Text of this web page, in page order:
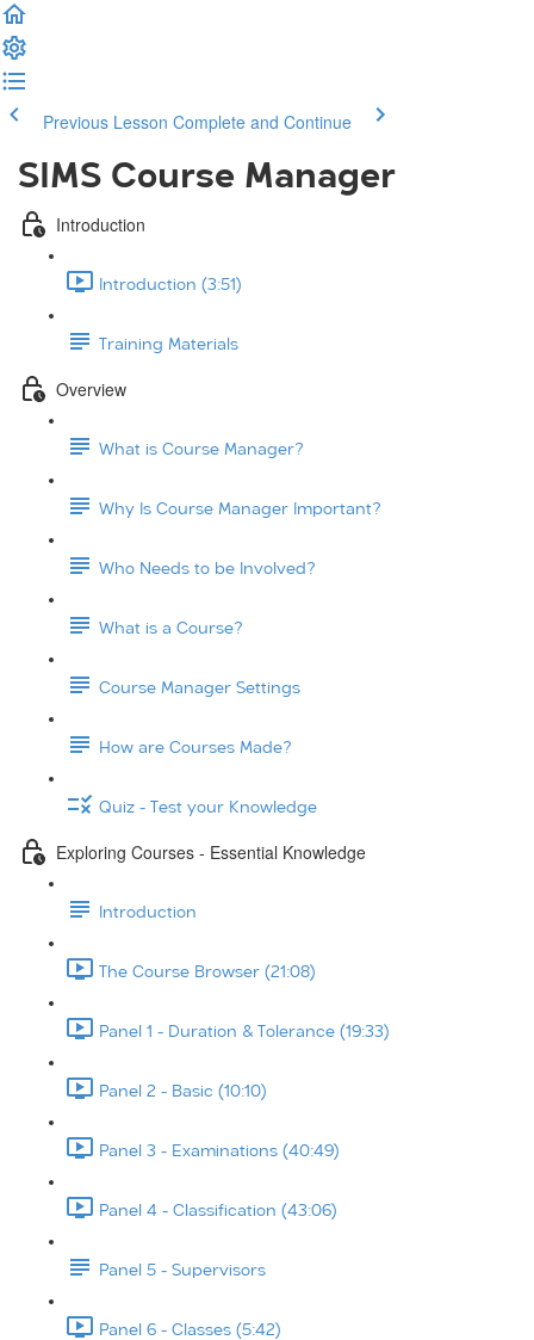
Previous Lesson Complete and Continue
SIMS Course Manager
Introduction
Introduction (3:51)
Training Materials
Overview
What is Course Manager?
Why Is Course Manager Important?
Who Needs to be Involved?
What is a Course?
Course Manager Settings
How are Courses Made?
Quiz - Test your Knowledge
Exploring Courses - Essential Knowledge
Introduction
The Course Browser (21:08)
Panel 1 - Duration & Tolerance (19:33)
Panel 2 - Basic (10:10)
Panel 3 - Examinations (40:49)
Panel 4 - Classification (43:06)
Panel 5 - Supervisors
Panel 6 - Classes (5:42)